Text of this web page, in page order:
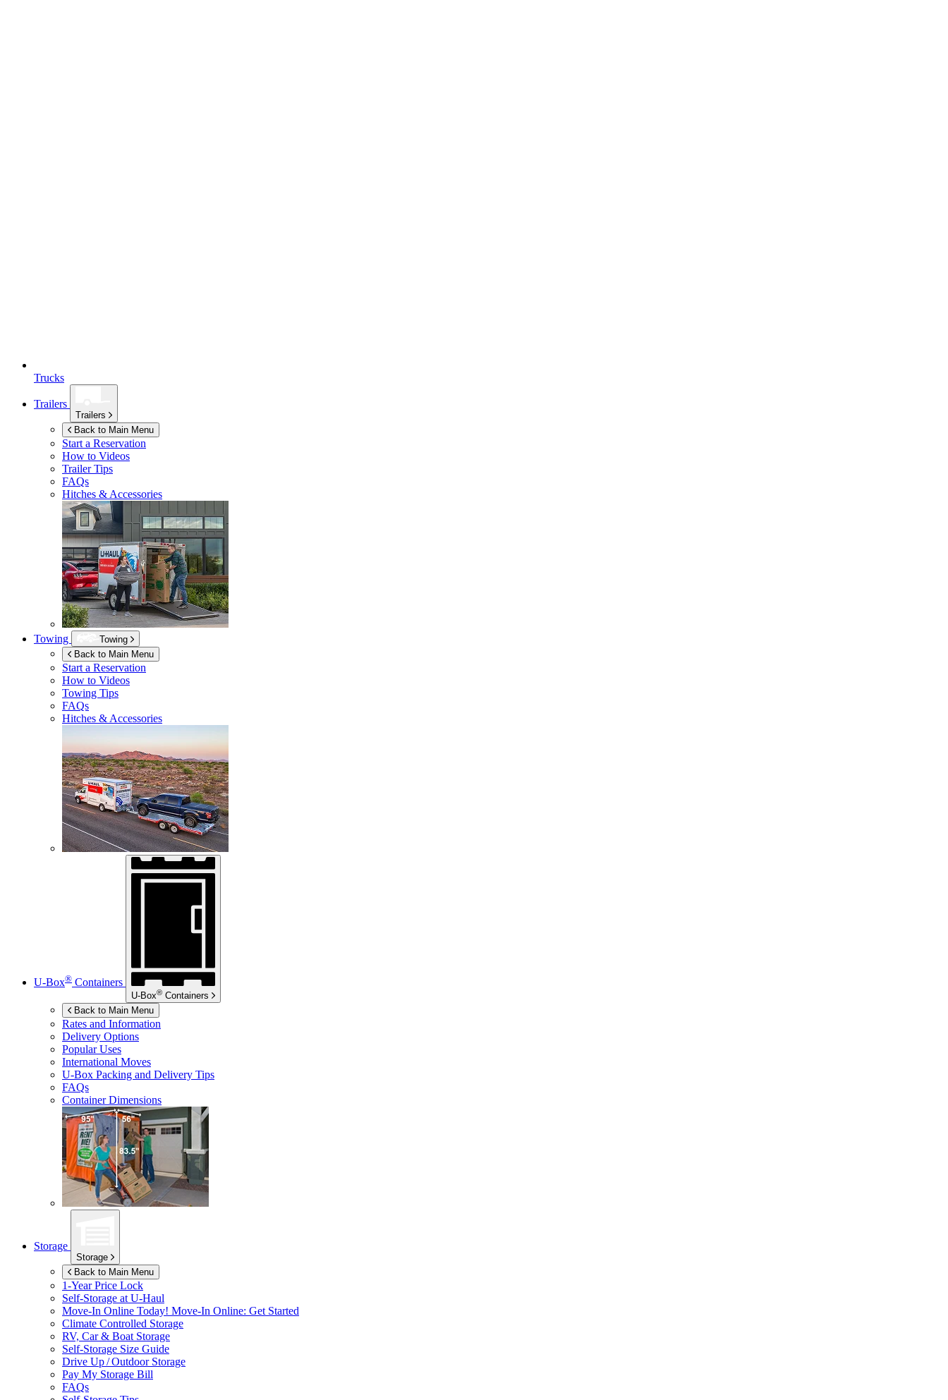
Trucks
Trailers
Trailers
Back to Main Menu
Start a Reservation
How to Videos
Trailer Tips
FAQs
Hitches & Accessories
Towing
Towing
Back to Main Menu
Start a Reservation
How to Videos
Towing Tips
FAQs
Hitches & Accessories
U-Box® Containers
U-Box® Containers
Back to Main Menu
Rates and Information
Delivery Options
Popular Uses
International Moves
U-Box Packing and Delivery Tips
FAQs
Container Dimensions
Storage
Storage
Back to Main Menu
1-Year Price Lock
Self-Storage at U-Haul
Move-In Online Today! Move-In Online: Get Started
Climate Controlled Storage
RV, Car & Boat Storage
Self-Storage Size Guide
Drive Up / Outdoor Storage
Pay My Storage Bill
FAQs